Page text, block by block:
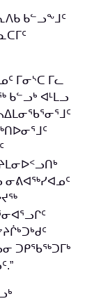
ᑲᓪᓗᖕᒧᑦ
ᒥᓂᔅᑕ ᒥᓚ
ᐊᒻᒪᓗ
ᓂᕕᐊᖅᓯᐊᓄᑦ
ᑐᑭᖃᖅᑐᒥᒃ